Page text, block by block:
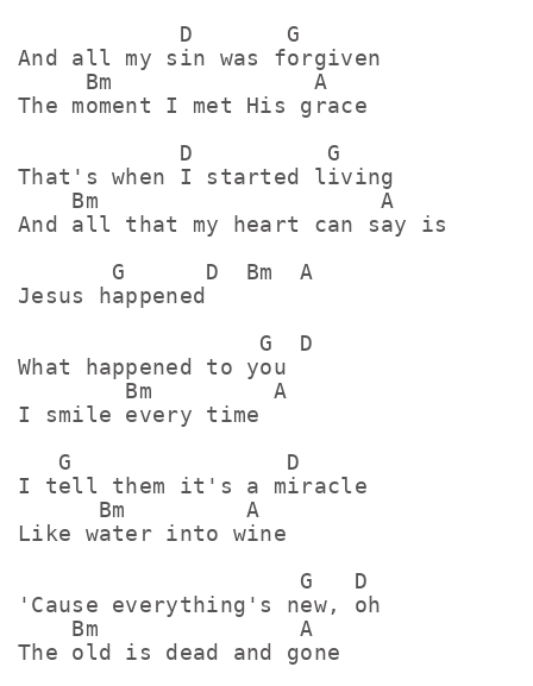
            D       G
And all my sin was forgiven
     Bm               A
The moment I met His gracе
            D          G
That's when I started living
    Bm                     A
And all that my heart can say is
       G      D  Bm  A
Jеsus happened
                  G  D
What happened to you
        Bm         A
I smile every time
   G                D
I tell them it's a miracle
      Bm         A
Like water into wine
                     G   D
'Cause everything's new, oh
    Bm               A
The old is dead and gone